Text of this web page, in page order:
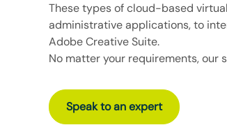
Thesetypes of cloud-based
administrative applications, to
Adobe Creative Suite.
No matter your requirements, our
Speak to an expert